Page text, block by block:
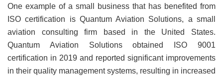
One example of a small business that has benefited from
ISO certification is Quantum Aviation Solutions, a small
aviation consulting firm based in the United States.
Quantum Aviation Solutions obtained ISO 9001
certification in 2019 and reported significant improvements
in their quality management systems, resulting in increased